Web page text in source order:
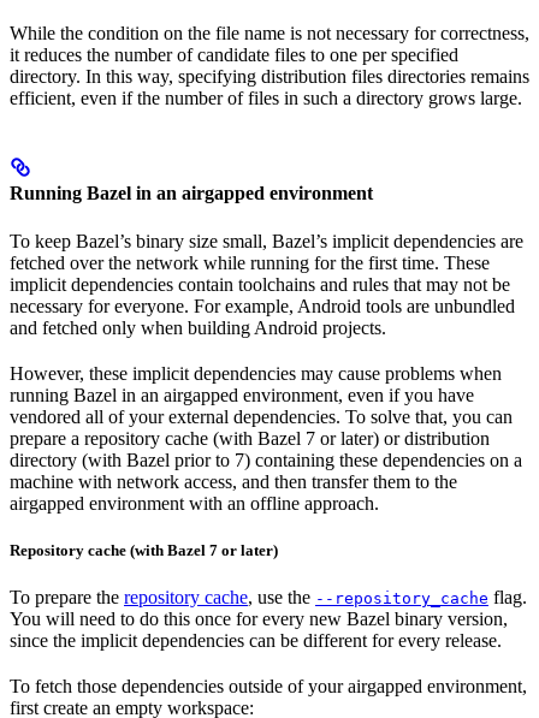
While the condition on the file name is not necessary for correctness,
it reduces the number of candidate files to one per specified
directory. In this way, specifying distribution files directories remains
efficient, even if the number of files in such a directory grows large.
Running Bazel in an airgapped environment
To keep Bazel’s binary size small, Bazel’s implicit dependencies are
fetched over the network while running for the first time. These
implicit dependencies contain toolchains and rules that may not be
necessary for everyone. For example, Android tools are unbundled
and fetched only when building Android projects.
However, these implicit dependencies may cause problems when
running Bazel in an airgapped environment, even if you have
vendored all of your external dependencies. To solve that, you can
prepare a repository cache (with Bazel 7 or later) or distribution
directory (with Bazel prior to 7) containing these dependencies on a
machine with network access, and then transfer them to the
airgapped environment with an offline approach.
Repository cache (with Bazel 7 or later)
To prepare the repository cache, use the --repository_cache flag.
You will need to do this once for every new Bazel binary version,
since the implicit dependencies can be different for every release.
To fetch those dependencies outside of your airgapped environment,
first create an empty workspace: